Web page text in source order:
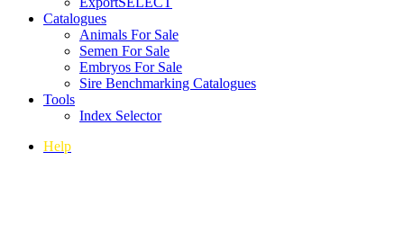
Catalogues
Animals For Sale
Semen For Sale
Embryos For Sale
Sire Benchmarking Catalogues
Tools
Index Selector
Help